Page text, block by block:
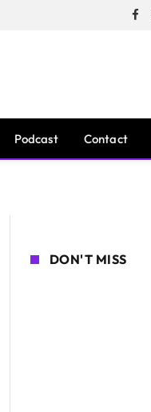
Podcast Contact
DON'T MISS